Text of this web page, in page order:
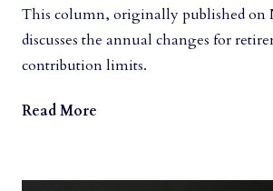
This column, originally published on
discusses the annual changes for
contribution limits.
Read More